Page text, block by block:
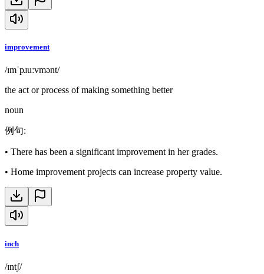
improvement
/ɪmˈpɹuːvmənt/
the act or process of making something better
noun
例句:
• There has been a significant improvement in her grades.
• Home improvement projects can increase property value.
inch
/ɪntʃ/